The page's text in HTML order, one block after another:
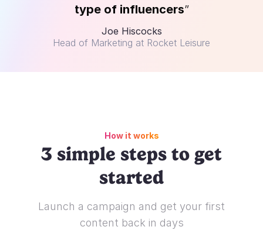
type of influencers”
Joe Hiscocks
Head of Marketing at Rocket Leisure
How it works
3 simple steps to get
started
Launch a campaign and get your first
content back in days